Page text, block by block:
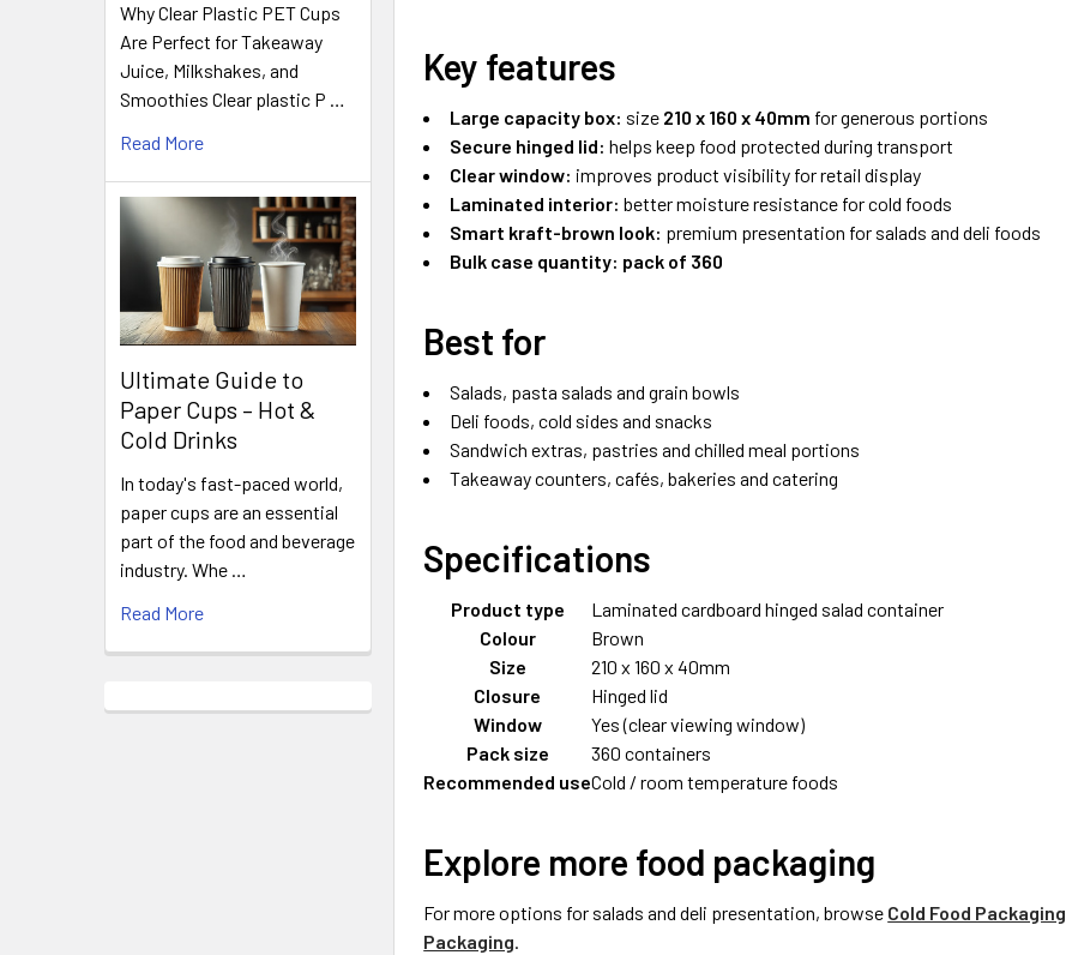
Why Clear Plastic PET Cups
Are Perfect for Takeaway
Juice, Milkshakes, and
Smoothies Clear plastic P …
Read More
Ultimate Guide to
Paper Cups – Hot &
Cold Drinks
In today's fast-paced world,
paper cups are an essential
part of the food and beverage
industry. Whe …
Read More
Key features
Large capacity box: size 210 x 160 x 40mm for generous portions
Secure hinged lid: helps keep food protected during transport
Clear window: improves product visibility for retail display
Laminated interior: better moisture resistance for cold foods
Smart kraft-brown look: premium presentation for salads and deli foods
Bulk case quantity: pack of 360
Best for
Salads, pasta salads and grain bowls
Deli foods, cold sides and snacks
Sandwich extras, pastries and chilled meal portions
Takeaway counters, cafés, bakeries and catering
Specifications
Product type
Laminated cardboard hinged salad container
Colour
Brown
Size
210 x 160 x 40mm
Closure
Hinged lid
Window
Yes (clear viewing window)
Pack size
360 containers
Recommended useCold / room temperature foods
Explore more food packaging
For more options for salads and deli presentation, browse Cold Food Packaging
Packaging.